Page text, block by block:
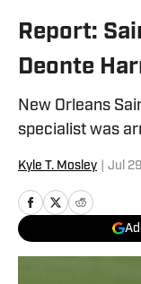
Report:
Deonte
New Orleans
specialist was
Kyle T. Mosley Jul